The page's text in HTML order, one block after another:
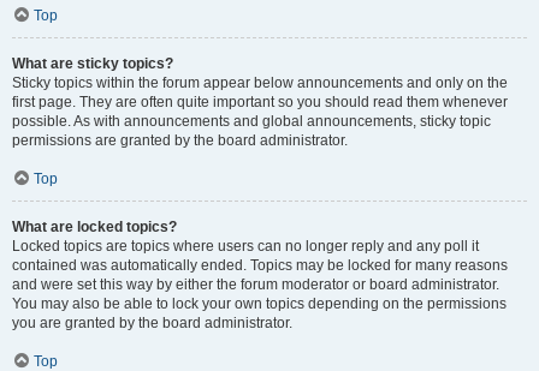
Top
What are sticky topics?
Sticky topics within the forum appear below announcements and only on the
first page. They are often quite important so you should read them whenever
possible. As with announcements and global announcements, sticky topic
permissions are granted by the board administrator.
Top
What are locked topics?
Locked topics are topics where users can no longer reply and any poll it
contained was automatically ended. Topics may be locked for many reasons
and were set this way by either the forum moderator or board administrator.
You may also be able to lock your own topics depending on the permissions
you are granted by the board administrator.
Top